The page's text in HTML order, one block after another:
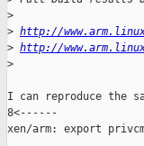
>
> http://
> http://
>
I can reproduce the
8<------
xen/arm: export